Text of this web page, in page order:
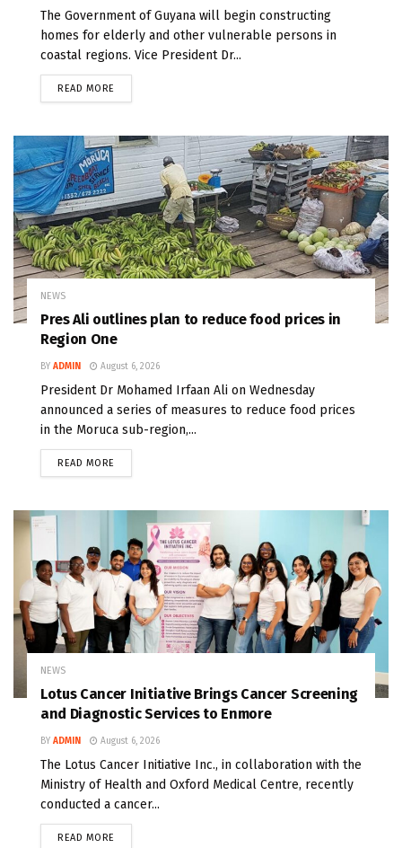
The Government of Guyana will begin constructing
homes for elderly and other vulnerable persons in
coastal regions. Vice President Dr...
READ MORE
NEWS
Pres Ali outlines plan to reduce food prices in
Region One
BY ADMIN August 6, 2026
President Dr Mohamed Irfaan Ali on Wednesday
announced a series of measures to reduce food prices
in the Moruca sub-region,...
READ MORE
NEWS
Lotus Cancer Initiative Brings Cancer Screening
and Diagnostic Services to Enmore
BY ADMIN August 6, 2026
The Lotus Cancer Initiative Inc., in collaboration with the
Ministry of Health and Oxford Medical Centre, recently
conducted a cancer...
READ MORE